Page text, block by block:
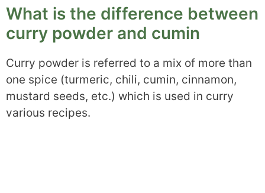
What is the difference between
curry powder and cumin
Curry powder is referred to a mix of more than
one spice (turmeric, chili, cumin, cinnamon,
mustard seeds, etc.) which is used in curry
various recipes.